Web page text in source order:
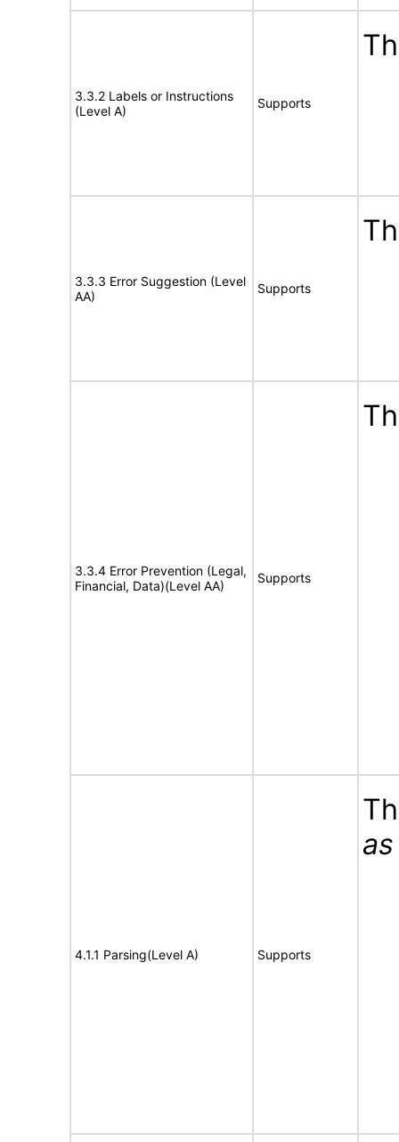
3.3.2 Labels or Instructions
(Level A)
Supports
3.3.3 Error Suggestion (Level
AA)
Supports
3.3.4 Error Prevention (Legal,
Financial, Data)(Level AA)
Supports
4.1.1 Parsing(Level A) Supports